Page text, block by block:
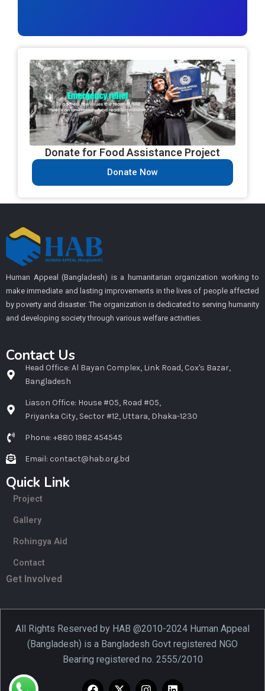
Donate for Food Assistance Project
Donate Now
Human Appeal (Bangladesh) is a humanitarian organization working to
make immediate and lasting improvements in the lives of people affected
by poverty and disaster. The organization is dedicated to serving humanity
and developing society through various welfare activities.
Contact Us
Head Office: Al Bayan Complex, Link Road, Cox's Bazar,
Bangladesh
Liason Office: House #05, Road #05,
Priyanka City, Sector #12, Uttara, Dhaka-1230
Phone: +880 1982 454545
Email: contact@hab.org.bd
Quick Link
Project
Gallery
Rohingya Aid
Contact
Get Involved
All Rights Reserved by HAB @2010-2024 Human Appeal
(Bangladesh) is a Bangladesh Govt registered NGO
Bearing registered no. 2555/2010
F
X
I
L